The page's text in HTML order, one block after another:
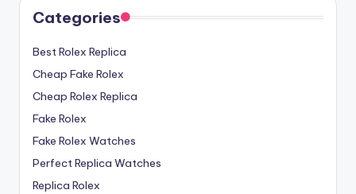
Categories
Best Rolex Replica
Cheap Fake Rolex
Cheap Rolex Replica
Fake Rolex
Fake Rolex Watches
Perfect Replica Watches
Replica Rolex